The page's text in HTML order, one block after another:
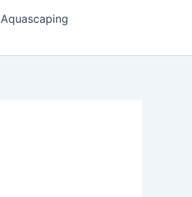
Aquascaping